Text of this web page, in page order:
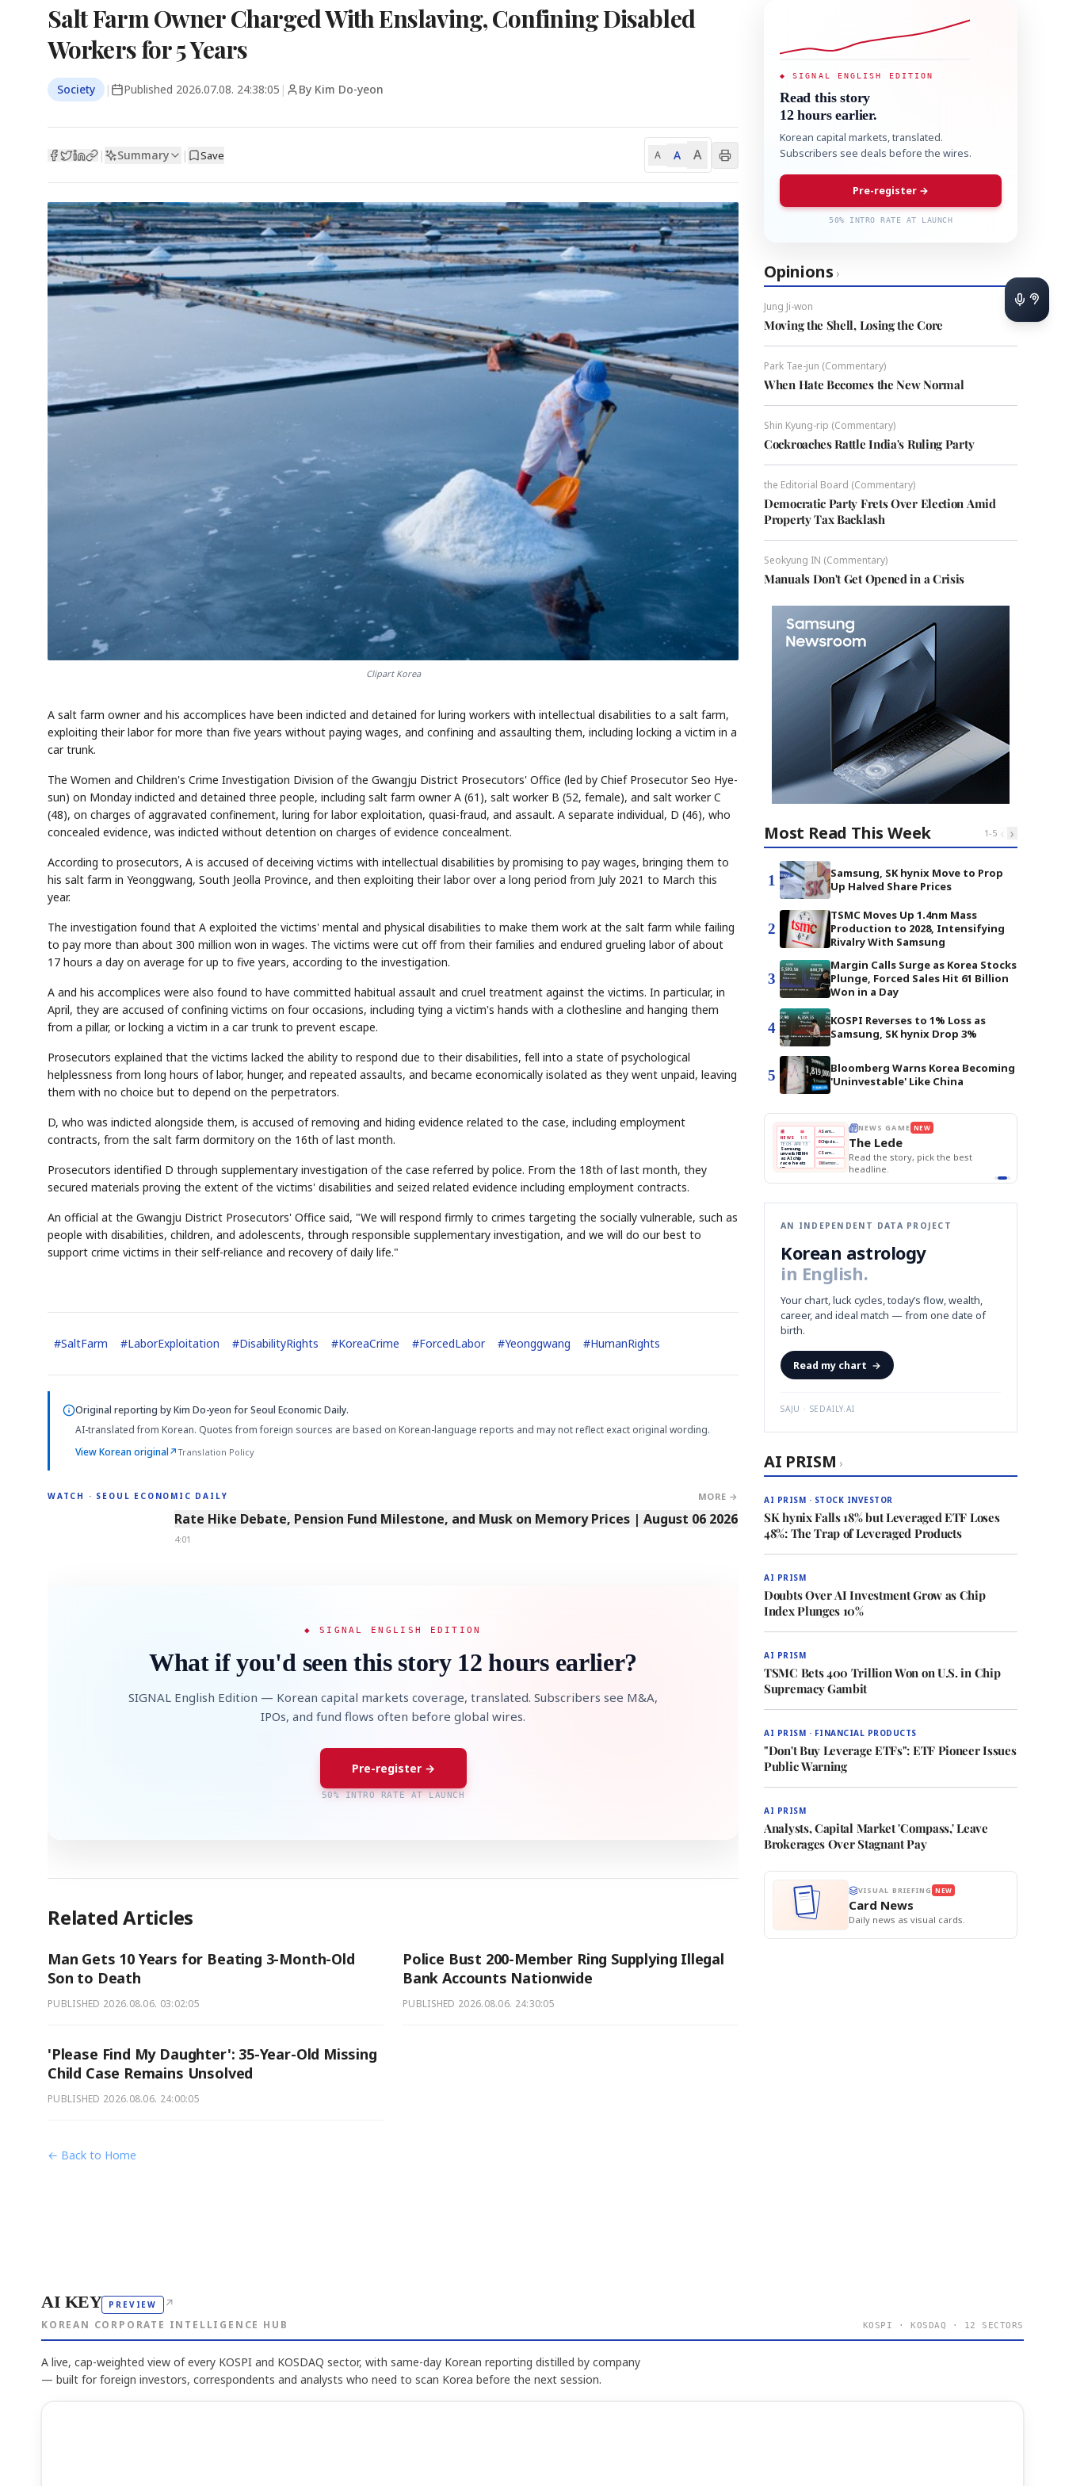
Salt Farm Owner Charged With Enslaving, Confining Disabled
Workers for 5 Years
Society | Published 2026.07.08. 24:38:05 | By Kim Do-yeon
| Summary | Save A A A
Clipart Korea
A salt farm owner and his accomplices have been indicted and detained for luring workers with intellectual disabilities to a salt farm,
exploiting their labor for more than five years without paying wages, and confining and assaulting them, including locking a victim in a
car trunk.
The Women and Children's Crime Investigation Division of the Gwangju District Prosecutors' Office (led by Chief Prosecutor Seo Hye-
sun) on Monday indicted and detained three people, including salt farm owner A (61), salt worker B (52, female), and salt worker C
(48), on charges of aggravated confinement, luring for labor exploitation, quasi-fraud, and assault. A separate individual, D (46), who
concealed evidence, was indicted without detention on charges of evidence concealment.
According to prosecutors, A is accused of deceiving victims with intellectual disabilities by promising to pay wages, bringing them to
his salt farm in Yeonggwang, South Jeolla Province, and then exploiting their labor over a long period from July 2021 to March this
year.
The investigation found that A exploited the victims' mental and physical disabilities to make them work at the salt farm while failing
to pay more than about 300 million won in wages. The victims were cut off from their families and endured grueling labor of about
17 hours a day on average for up to five years, according to the investigation.
A and his accomplices were also found to have committed habitual assault and cruel treatment against the victims. In particular, in
April, they are accused of confining victims on four occasions, including tying a victim's hands with a clothesline and hanging them
from a pillar, or locking a victim in a car trunk to prevent escape.
Prosecutors explained that the victims lacked the ability to respond due to their disabilities, fell into a state of psychological
helplessness from long hours of labor, hunger, and repeated assaults, and became economically isolated as they went unpaid, leaving
them with no choice but to depend on the perpetrators.
D, who was indicted alongside them, is accused of removing and hiding evidence related to the case, including employment
contracts, from the salt farm dormitory on the 16th of last month.
Prosecutors identified D through supplementary investigation of the case referred by police. From the 18th of last month, they
secured materials proving the extent of the victims' disabilities and seized related evidence including employment contracts.
An official at the Gwangju District Prosecutors' Office said, "We will respond firmly to crimes targeting the socially vulnerable, such as
people with disabilities, children, and adolescents, through responsible supplementary investigation, and we will do our best to
support crime victims in their self-reliance and recovery of daily life."
#SaltFarm #LaborExploitation #DisabilityRights #KoreaCrime #ForcedLabor #Yeonggwang #HumanRights
Original reporting byKim Do-yeon for Seoul Economic Daily.
AI-translated from Korean. Quotes from foreign sources are based on Korean-language reports and may not reflect exact original wording.
View Korean original↗Translation Policy
WATCH · SEOUL ECONOMIC DAILY MORE →
4:01
Rate Hike Debate, Pension Fund Milestone, and Musk on Memory Prices | August 06 2026
4:01
◆ SIGNAL ENGLISH EDITION
What if you'd seen this story 12 hours earlier?
SIGNAL English Edition — Korean capital markets coverage, translated. Subscribers see M&A,
IPOs, and fund flows often before global wires.
Pre-register →
50% INTRO RATE AT LAUNCH
Related Articles
Man Gets 10 Years for Beating 3-Month-Old
Son to Death
PUBLISHED 2026.08.06. 03:02:05
Police Bust 200-Member Ring Supplying Illegal
Bank Accounts Nationwide
PUBLISHED 2026.08.06. 24:30:05
'Please Find My Daughter': 35-Year-Old Missing
Child Case Remains Unsolved
PUBLISHED 2026.08.06. 24:00:05
← Back to Home
◆ SIGNAL ENGLISH EDITION
Read this story
12 hours earlier.
Korean capital markets, translated.
Subscribers see deals before the wires.
Pre-register →
50% INTRO RATE AT LAUNCH
Opinions ›
Jung Ji-won
Moving the Shell, Losing the Core
Park Tae-jun (Commentary)
When Hate Becomes the New Normal
Shin Kyung-rip (Commentary)
Cockroaches Rattle India's Ruling Party
the Editorial Board (Commentary)
Democratic Party Frets Over Election Amid
Property Tax Backlash
Seokyung IN (Commentary)
Manuals Don't Get Opened in a Crisis
Most Read This Week 1-5 ‹ ›
1
Samsung, SK hynix Move to Prop
Up Halved Share Prices
2
TSMC Moves Up 1.4nm Mass
Production to 2028, Intensifying
Rivalry With Samsung
3
Margin Calls Surge as Korea Stocks
Plunge, Forced Sales Hit 61 Billion
Won in a Day
4
KOSPI Reverses to 1% Loss as
Samsung, SK hynix Drop 3%
5
Bloomberg Warns Korea Becoming
'Uninvestable' Like China
STOCK GUESSING GAME
stock.
📰
NEWS
📖
1/3
TECH · APR 13
Samsung
unveils HBM4
as AI chip
race heats
up
next-gen HBM4
🔒paragraph
A
B Chip demand rises
C
D Memory market hot
NEWS GAME NEW
The Lede
Read the story, pick the best
headline.
AN INDEPENDENT DATA PROJECT
Korean astrology
in English.
Your chart, luck cycles, today’s flow, wealth,
career, and ideal match — from one date of
birth.
Read my chart →
SAJU · SEDAILY.AI
AI PRISM ›
AI PRISM · STOCK INVESTOR
SK hynix Falls 18% but Leveraged ETF Loses
48%: The Trap of Leveraged Products
AI PRISM
Doubts Over AI Investment Grow as Chip
Index Plunges 10%
AI PRISM
TSMC Bets 400 Trillion Won on U.S. in Chip
Supremacy Gambit
AI PRISM · FINANCIAL PRODUCTS
"Don't Buy Leverage ETFs": ETF Pioneer Issues
Public Warning
AI PRISM
Analysts, Capital Market 'Compass,' Leave
Brokerages Over Stagnant Pay
VISUAL BRIEFING NEW
Card News
Daily news as visual cards.
AI KEY PREVIEW ↗
KOREAN CORPORATE INTELLIGENCE HUB KOSPI · KOSDAQ · 12 SECTORS
A live, cap-weighted view of every KOSPI and KOSDAQ sector, with same-day Korean reporting distilled by company
— built for foreign investors, correspondents and analysts who need to scan Korea before the next session.